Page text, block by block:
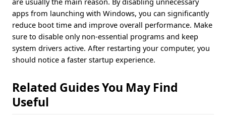
are usually the main reason. By disabling unnecessary
apps from launching with Windows, you can significantly
reduce boot time and improve overall performance. Make
sure to disable only non-essential programs and keep
system drivers active. After restarting your computer, you
should notice a faster startup experience.
Related Guides You May Find
Useful